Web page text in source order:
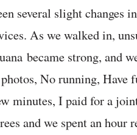
several slight changes
As we walked in,
became strong, and
No running, Have
minutes, I paid for a
and we spent an hour